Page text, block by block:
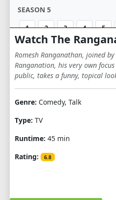
SEASON 5
1 2 3 4 5
Watch The
Romesh Ranganathan, joined
Ranganation, his very own
public, takes a funny, topical
Genre: Comedy, Talk
Type: TV
Runtime: 45 min
Rating:
6.8